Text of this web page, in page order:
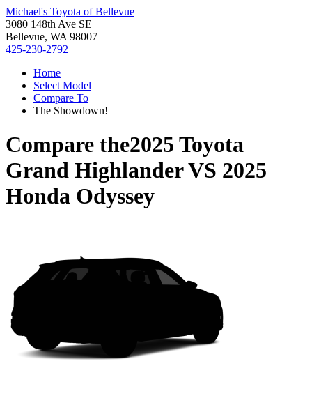
Michael's Toyota of Bellevue
3080 148th Ave SE
Bellevue, WA 98007
425-230-2792
Home
Select Model
Compare To
The Showdown!
Compare the2025 Toyota
Grand HighlanderVS 2025
Honda Odyssey